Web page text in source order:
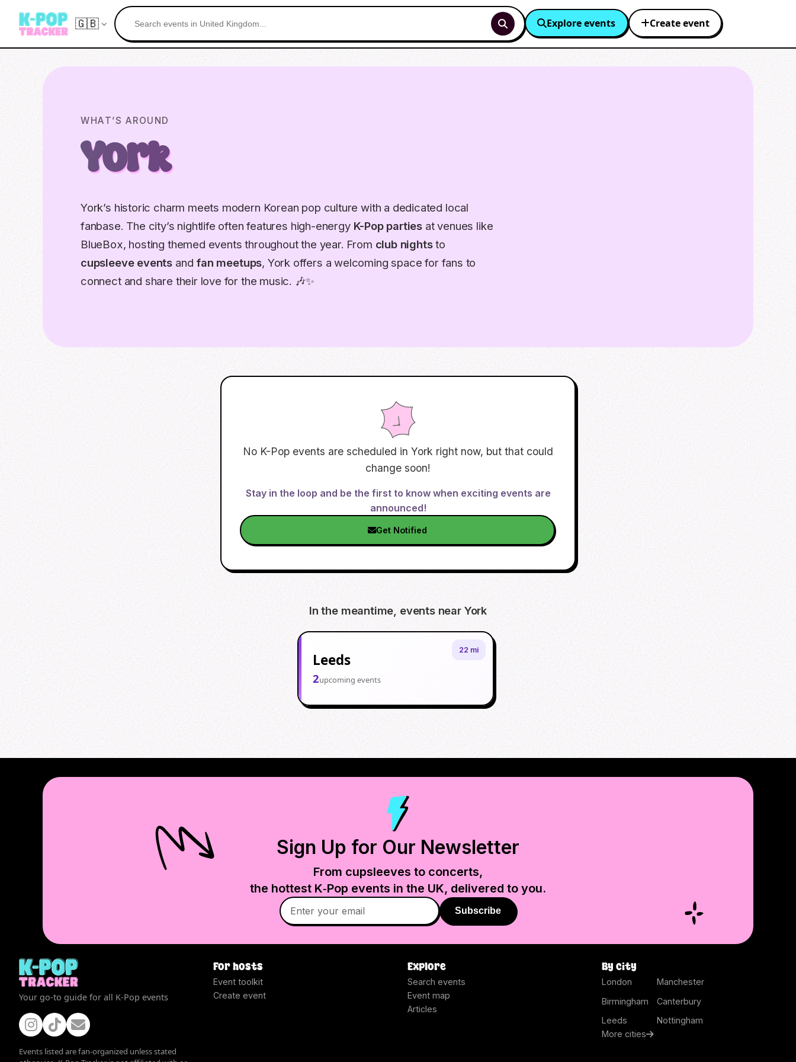
🇬🇧 Explore events Create event
WHAT’S AROUND
York
York’s historic charm meets modern Korean pop culture with a dedicated local
fanbase. The city’s nightlife often features high-energy K-Pop parties at venues like
BlueBox, hosting themed events throughout the year. From club nightsto
cupsleeve events and fan meetups, York offers a welcoming space for fans to
connect and share their love for the music. 🎶✨
No K-Pop events are scheduled in York right now, but that could
change soon!
Stay in the loop and be the first to know when exciting events are
announced!
Get Notified
In the meantime, events near York
22 mi
Leeds
2upcoming events
Sign Up for Our Newsletter
From cupsleeves to concerts,
the hottest K‑Pop events in the UK, delivered to you.
Subscribe
Your go-to guide for all K-Pop events
Events listed are fan-organized unless stated
For hosts
Event toolkit
Create event
Explore
Search events
Event map
Articles
By city
London
Manchester
Birmingham
Canterbury
Leeds
Nottingham
More cities